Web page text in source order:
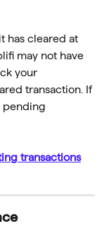
has cleared at
may not have
your
transaction. If
pending
transactions